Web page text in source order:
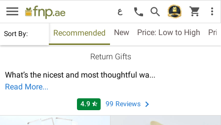
menu ع call search shopping_cart more_vert
Return Gifts
What’s the nicest and most thoughtful wa...
Read More...
4.9 star_half 99 Reviews
Sort By: Recommended New Price: Low to High